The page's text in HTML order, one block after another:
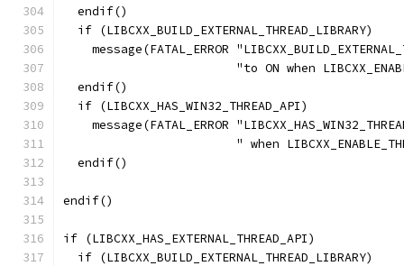
  endif()
  if (LIBCXX_BUILD_EXTERNAL_THREAD_LIBRARY)
message(FATAL_ERROR
"to ON when
  endif()
  if (LIBCXX_HAS_WIN32_THREAD_API)
message(FATAL_ERROR
" when
  endif()
endif()
if (LIBCXX_HAS_EXTERNAL_THREAD_API)
  if (LIBCXX_BUILD_EXTERNAL_THREAD_LIBRARY)